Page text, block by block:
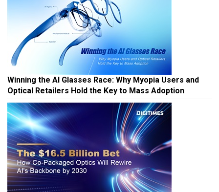
Winning the AI Glasses Race: Why Myopia Users and
Optical Retailers Hold the Key to Mass Adoption